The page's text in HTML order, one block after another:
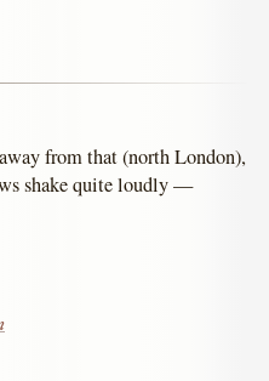
from that (north London),
shake quite loudly —